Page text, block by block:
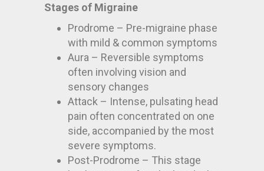
Stages of Migraine
Prodrome – Pre-migraine phase
with mild & common symptoms
Aura – Reversible symptoms
often involving vision and
sensory changes
Attack – Intense, pulsating head
pain often concentrated on one
side, accompanied by the most
severe symptoms.
Post-Prodrome – This stage